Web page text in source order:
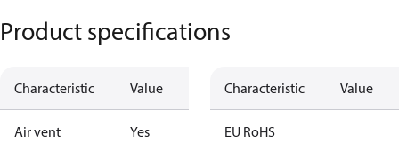
Product specifications
Characteristic Value
Air vent Yes
Characteristic Value
EU RoHS